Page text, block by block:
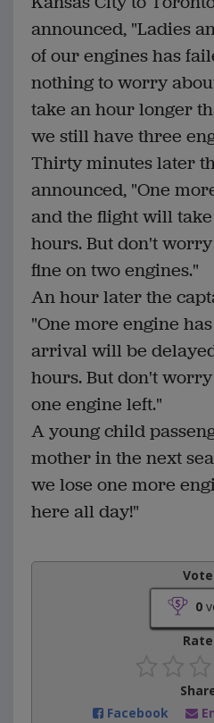
announced, "Ladies
of our engines has
nothing to worry
take an hour longer
we still have three
Thirty minutes later
announced, "One
and the flight will
hours. But don't
fine on two engines."
An hour later the
"One more engine
arrival will be
hours. But don't
one engine left."
A young child
mother in the next
we lose one more
here all day!"
0
Facebook